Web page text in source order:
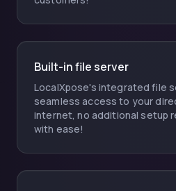
Built-in file server
LocalXpose's integrated file
seamless access to your
internet, no additional setup
with ease!